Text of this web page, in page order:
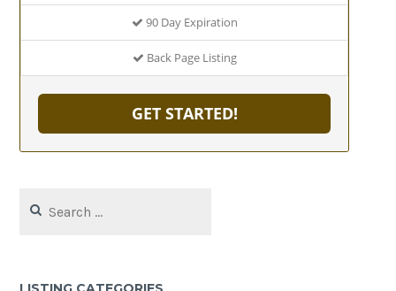
90 Day Expiration
Back Page Listing
GET STARTED!
for: